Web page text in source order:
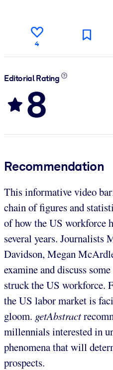
4
Editorial Rating
8
Recommendation
This informative video
chain of figures and
of how the US workforce
several years. Journalists
Davidson, Megan
examine and discuss
struck the US workforce.
the US labor market is
gloom. getAbstract
millennials interested in
phenomena that will
prospects.